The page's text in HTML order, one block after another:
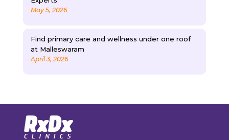
May 5, 2026
Find primary care and wellness under one roof
at Malleswaram
April 3, 2026